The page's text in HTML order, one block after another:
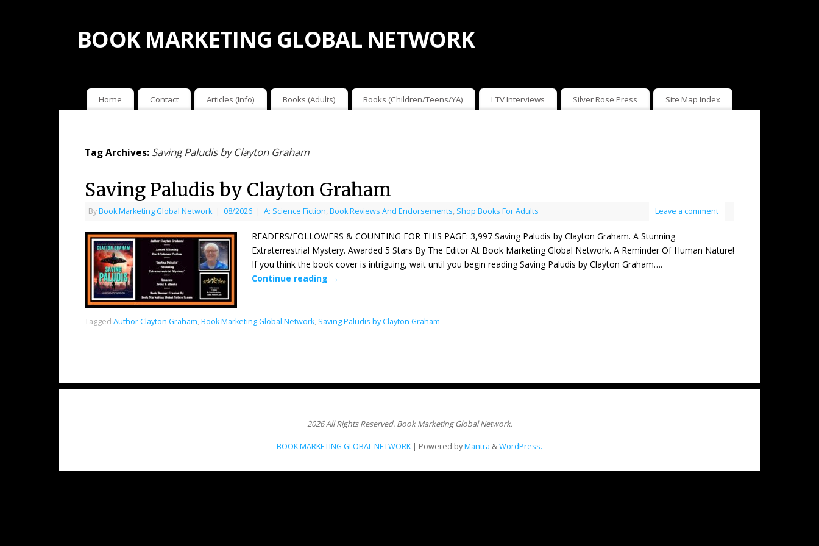
BOOK MARKETING GLOBAL NETWORK
Home Contact Articles (Info) Books (Adults) Books (Children/Teens/YA) LTV Interviews Silver Rose Press Site Map Index
Tag Archives: Saving Paludis by Clayton Graham
Saving Paludis by Clayton Graham
ByBook Marketing Global Network | 08/2026 | A: Science Fiction, Book Reviews And Endorsements, Shop Books For Adults Leave a comment
READERS/FOLLOWERS & COUNTING FOR THIS PAGE: 3,997 Saving Paludis by Clayton Graham. A Stunning
Extraterrestrial Mystery. Awarded 5 Stars By The Editor At Book Marketing Global Network. A Reminder Of Human Nature!
If you think the book cover is intriguing, wait until you begin reading Saving Paludis by Clayton Graham….
Continue reading →
Tagged Author Clayton Graham, Book Marketing Global Network, Saving Paludis by Clayton Graham
2026 All Rights Reserved. Book Marketing Global Network.
BOOK MARKETING GLOBAL NETWORK | Powered byMantra &WordPress.